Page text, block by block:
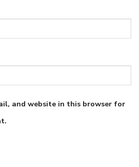
and website in this browser for